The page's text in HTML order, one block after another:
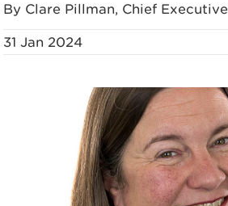
By Clare Pillman, Chief Executive
31 Jan 2024